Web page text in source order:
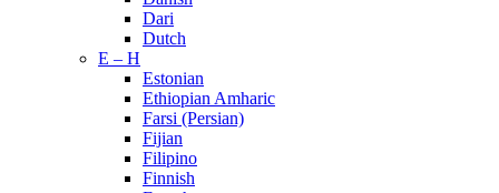
Dari
Dutch
E – H
Estonian
Ethiopian Amharic
Farsi (Persian)
Fijian
Filipino
Finnish